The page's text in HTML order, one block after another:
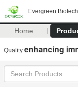
Evergreen
Home
Quality enhancing